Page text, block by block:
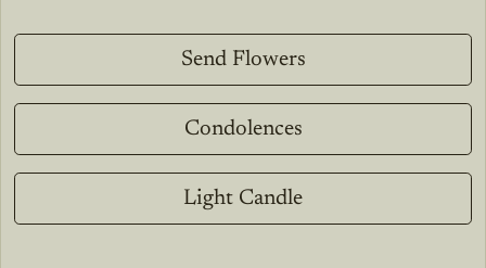
Send Flowers
Condolences
Light Candle